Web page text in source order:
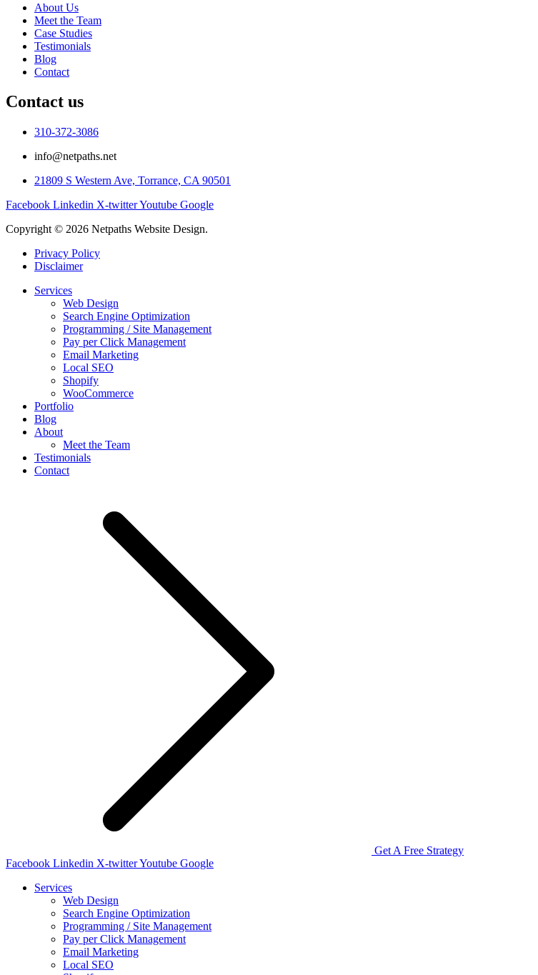
About Us
Meet the Team
Case Studies
Testimonials
Blog
Contact
Contact us
310-372-3086
info@netpaths.net
21809 S Western Ave, Torrance, CA 90501
Facebook Linkedin X-twitterYoutube Google
Copyright © 2026 Netpaths Website Design.
Privacy Policy
Disclaimer
Services
Web Design
Search Engine Optimization
Programming / Site Management
Pay per Click Management
Email Marketing
Local SEO
Shopify
WooCommerce
Portfolio
Blog
About
Meet the Team
Testimonials
Contact
Get A Free Strategy
Facebook Linkedin X-twitterYoutube Google
Services
Web Design
Search Engine Optimization
Programming / Site Management
Pay per Click Management
Email Marketing
Local SEO